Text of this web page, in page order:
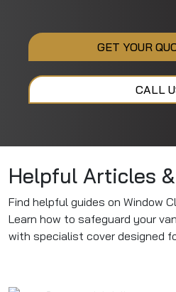
GET YOUR
CALL
Helpful Articles
Find helpful guides on Window
Learn how to safeguard your
with specialist cover designed